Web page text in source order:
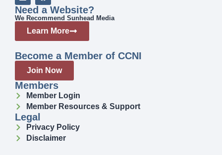
Need a Website?
We Recommend Sunhead Media
Learn More
Become a Member of CCNI
Join Now
Members
Member Login
Member Resources & Support
Legal
Privacy Policy
Disclaimer